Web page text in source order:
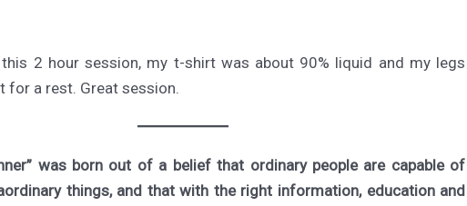
2 hour session, my t-shirt was about 90% liquid and my legs
for a rest. Great session.
was born out of a belief that ordinary people are capable of
things, and that with the right information, education and